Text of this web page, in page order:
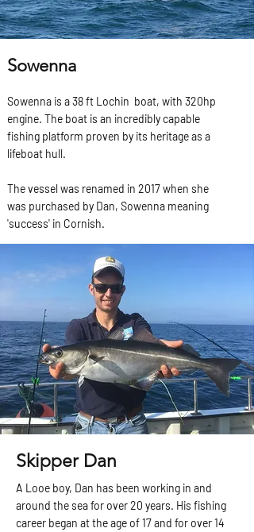
Sowenna
Skipper Dan
A Looe boy, Dan has been working in and
around the sea for over 20 years. His fishing
career began at the age of 17 and for over 14
Sowenna is a 38 ft Lochin boat, with 320hp
engine. The boat is an incredibly capable
fishing platform proven by its heritage as a
lifeboat hull.
The vessel was renamed in 2017 when she
was purchased by Dan, Sowenna meaning
'success' in Cornish.